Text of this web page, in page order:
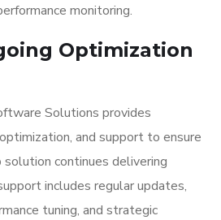
monitoring.
Optimization
Solutions provides
and support to ensure
continues delivering
includes regular updates,
tuning, and strategic